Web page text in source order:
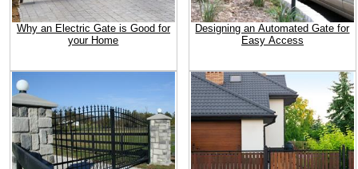
Why an Electric Gate is Good for
your Home
Designing an Automated Gate for
Easy Access